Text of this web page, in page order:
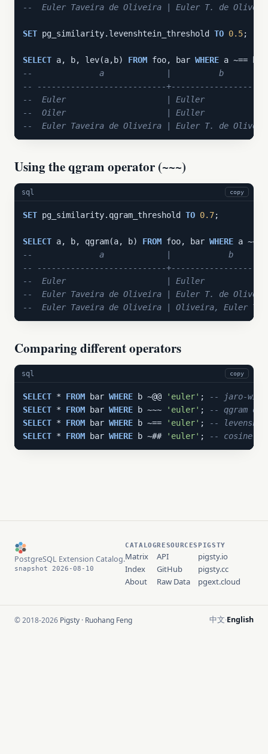
--  Euler Taveira de Oliveira | Euler T. de
SET pg_similarity.levenshtein_threshold TO 0.5;
SELECT a, b, lev(a,b) FROM foo, bar WHERE
--              a             |          b
-- ---------------------------
--  Euler                     | Euller               |
--  Oiler                     | Euller
--  Euler Taveira de Oliveira | Euler T. de
Using the qgram operator (~~~)
sql copy
SET pg_similarity.qgram_threshold TO 0.7;
SELECT a, b, qgram(a, b) FROM foo, bar WHERE
--              a             |            b
-- ---------------------------
--  Euler                     | Euller
--  Euler Taveira de Oliveira | Euler T. de
--  Euler Taveira de Oliveira | Oliveira, Euler
Comparing different operators
sql copy
SELECT * FROM bar WHERE b ~@@ 'euler' ;
-- jaro-
SELECT * FROM bar WHERE b ~~~ 'euler' ;
-- qgram
SELECT * FROM bar WHERE b ~== 'euler' ;
--
SELECT * FROM bar WHERE b ~## 'euler' ; -- cosine
PostgreSQL Extension Catalog.
snapshot 2026-08-10
CATALOG
Matrix
Index
About
RESOURCES
API
GitHub
Raw Data
PIGSTY
pigsty.io
pigsty.cc
pgext.cloud
© 2018-2026 Pigsty · Ruohang Feng 中文·English